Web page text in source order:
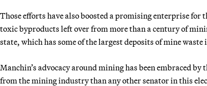
Those efforts have also boosted a promising enterprise
toxic byproducts left over from more than a century of
state, which has some of the largest deposits of mine waste
Manchin’s advocacy around mining has been embraced
from the mining industry than any other senator in this